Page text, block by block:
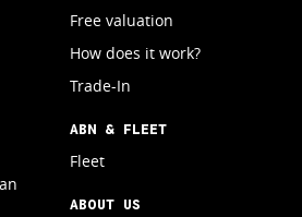
Free valuation
How does it work?
Trade-In
ABN & FLEET
Fleet
ABOUT US